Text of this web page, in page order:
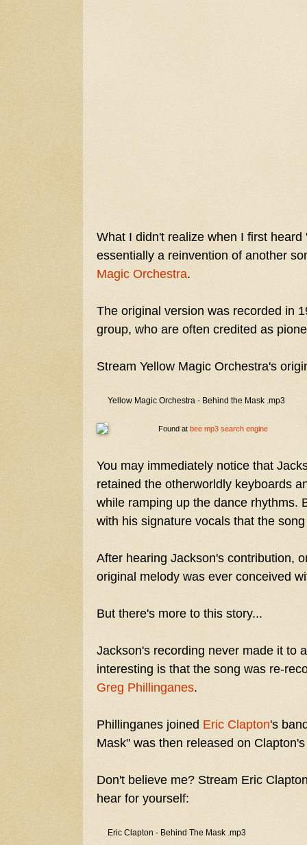
What I didn't realize when I first
essentially a reinvention of another
Magic Orchestra.
The original version was recorded in
group, who are often credited as
Stream Yellow Magic Orchestra's
Yellow Magic Orchestra - Behind the Mask .mp3
Found atbee mp3 search engine
You may immediately notice that
retained the otherworldly keyboards
while ramping up the dance rhythms.
with his signature vocals that the
After hearing Jackson's contribution,
original melody was ever conceived
But there's more to this story...
Jackson's recording never made it to
interesting is that the song was re-
Greg Phillinganes.
Phillinganes joined Eric Clapton's
Mask" was then released on
Don't believe me? Stream Eric
hear for yourself:
Eric Clapton - Behind The Mask .mp3